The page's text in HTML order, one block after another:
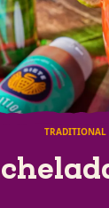
TRADITIONAL